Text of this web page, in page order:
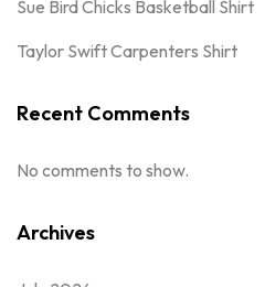
Sue Bird Chicks Basketball Shirt
Taylor Swift Carpenters Shirt
Recent Comments
No comments to show.
Archives